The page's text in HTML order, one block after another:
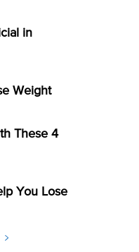
in
Weight
These 4
You Lose